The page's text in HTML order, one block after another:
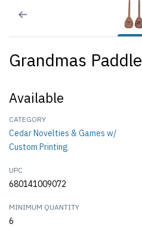
Grandmas Paddle
Available
CATEGORY
Cedar Novelties & Games w/
Custom Printing
UPC
680141009072
MINIMUM QUANTITY
6